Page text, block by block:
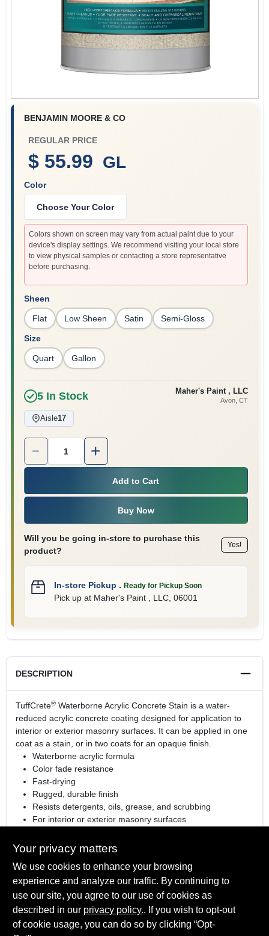
Wallpapering Supplies
Sign In
Sign Up
Cart
BENJAMIN MOORE & CO
REGULAR PRICE
$ 55.99 GL
Color
Choose Your Color
Colors shown on screen may vary from actual paint due to your
device's display settings. We recommend visiting your local store
to view physical samples or contacting a store representative
before purchasing.
Sheen
Flat Low Sheen Satin Semi-Gloss
Size
Quart Gallon
5In Stock Maher's Paint , LLC
Avon, CT
Aisle17
Quantity:
Add to Cart
Buy Now
Will you be going in-store to purchase this
product?
Yes!
In-store Pickup . Ready for Pickup Soon
Pick upat Maher's Paint , LLC, 06001
DESCRIPTION
TuffCrete®Waterborne Acrylic Concrete Stain is a water-
reduced acrylic concrete coating designed for application to
interior or exterior masonry surfaces. It can be applied in one
coat as a stain, or in two coats for an opaque finish.
Waterborne acrylic formula
Color fade resistance
Fast-drying
Rugged, durable finish
Resists detergents, oils, grease, and scrubbing
For interior or exterior masonry surfaces
SPECIFICATIONS
Available Colors
Tintable White, Clear (High Gloss), Gray Pearl, Light Gray,
TECHNICAL SPECIFICATIONS
Your privacy matters
We use cookies to enhance your browsing
experience and analyze our traffic. By continuing to
use our site, you agree to our use of cookies as
described in our privacy policy.. If you wish to opt-out
of cookie usage, you can do so by clicking “Opt-